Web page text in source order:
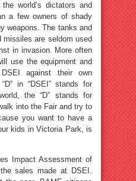
world’s dictators and
a few owners of shady
weapons. The tanks and
missiles are seldom used
in invasion. More often
use the equipment and
against their own
in “DSEI” stands for
the “D” stands for
into the Fair and try to
you want to have a
kids in Victoria Park, is
Impact Assessment of
sales made at DSEI.